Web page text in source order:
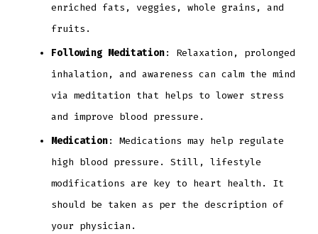
enriched fats, veggies, whole grains, and
fruits.
Following Meditation: Relaxation, prolonged
inhalation, and awareness can calm the mind
via meditation that helps to lower stress
and improve blood pressure.
Medication: Medications may help regulate
high blood pressure. Still, lifestyle
modifications are key to heart health. It
should be taken as per the description of
your physician.